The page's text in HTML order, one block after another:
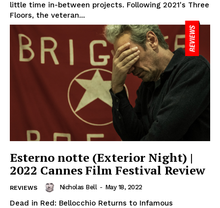
little time in-between projects. Following 2021's Three
Floors, the veteran...
Esterno notte (Exterior Night) |
2022 Cannes Film Festival Review
REVIEWS Nicholas Bell - May 18, 2022
Dead in Red: Bellocchio Returns to Infamous